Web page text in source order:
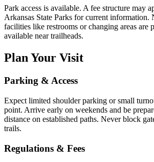
Park access is available. A fee structure may
Arkansas State Parks for current information.
facilities like restrooms or changing areas are
available near trailheads.
Plan Your Visit
Parking & Access
Expect limited shoulder parking or small
point. Arrive early on weekends and be
distance on established paths. Never block
trails.
Regulations & Fees